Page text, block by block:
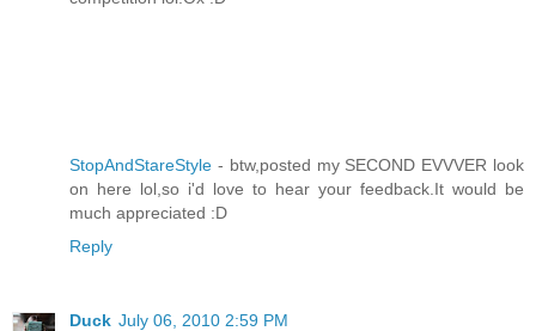
StopAndStareStyle - btw,posted my SECOND EVVVER look
on here lol,so i'd love to hear your feedback.It would be
much appreciated :D
Reply
Duck July 06, 2010 2:59 PM